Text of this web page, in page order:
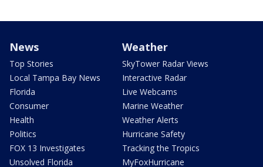
News
Top Stories
Local Tampa Bay News
Florida
Consumer
Health
Politics
FOX 13 Investigates
Unsolved Florida
Weather
SkyTower Radar Views
Interactive Radar
Live Webcams
Marine Weather
Weather Alerts
Hurricane Safety
Tracking the Tropics
MyFoxHurricane